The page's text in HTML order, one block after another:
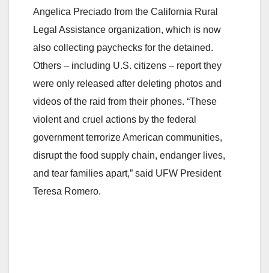
Angelica Preciado from the California Rural
Legal Assistance organization, which is now
also collecting paychecks for the detained.
Others – including U.S. citizens – report they
were only released after deleting photos and
videos of the raid from their phones. “These
violent and cruel actions by the federal
government terrorize American communities,
disrupt the food supply chain, endanger lives,
and tear families apart,” said UFW President
Teresa Romero.